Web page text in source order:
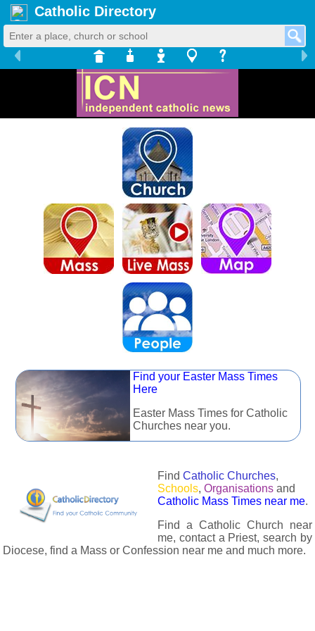
Catholic Directory
Find your Easter Mass Times
Here
Easter Mass Times for Catholic
Churches near you.
Find Catholic Churches,
Schools, Organisations and
Catholic Mass Times near me.
Find a Catholic Church near
me, contact a Priest, search by
Diocese, find a Mass or Confession near me and much more.